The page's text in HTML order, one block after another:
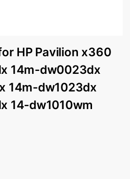
HP Pavilion x360
14m-dw0023dx
14m-dw1023dx
14-dw1010wm